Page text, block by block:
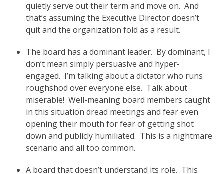
quietly serve out their term and move on. And
that’s assuming the Executive Director doesn’t
quit and the organization fold as a result.
The board has a dominant leader. By dominant, I
don’t mean simply persuasive and hyper-
engaged. I’m talking about a dictator who runs
roughshod over everyone else. Talk about
miserable! Well-meaning board members caught
in this situation dread meetings and fear even
opening their mouth for fear of getting shot
down and publicly humiliated. This is a nightmare
scenario and all too common.
A board that doesn’t understand its role. This